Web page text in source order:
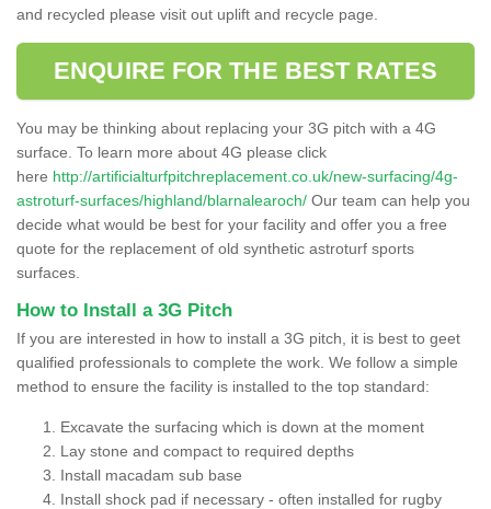
and recycled please visit out uplift and recycle page.
ENQUIRE FOR THE BEST RATES
You may be thinking about replacing your 3G pitch with a 4G
surface. To learn more about 4G please click
here http://artificialturfpitchreplacement.co.uk/new-surfacing/4g-
astroturf-surfaces/highland/blarnalearoch/ Our team can help you
decide what would be best for your facility and offer you a free
quote for the replacement of old synthetic astroturf sports
surfaces.
How to Install a 3G Pitch
If you are interested in how to install a 3G pitch, it is best to geet
qualified professionals to complete the work. We follow a simple
method to ensure the facility is installed to the top standard:
Excavate the surfacing which is down at the moment
Lay stone and compact to required depths
Install macadam sub base
Install shock pad if necessary - often installed for rugby